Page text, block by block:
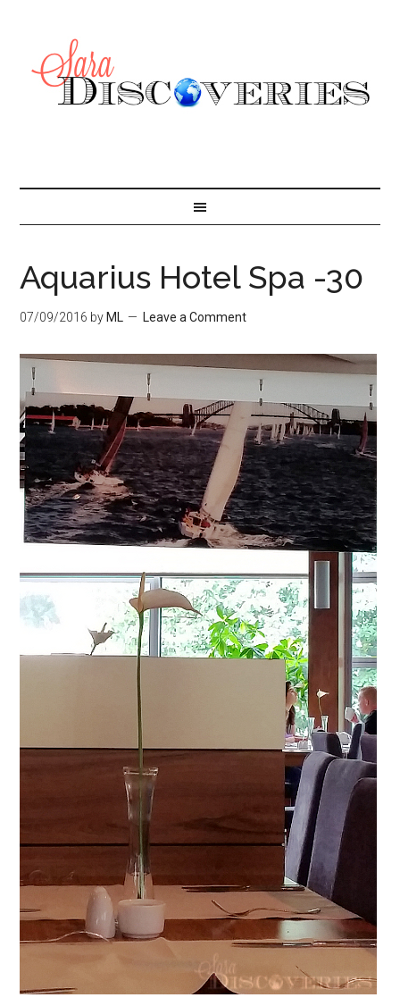
Aquarius Hotel Spa -30
07/09/2016 by ML Leave a Comment